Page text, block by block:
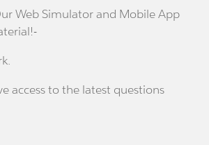
Web Simulator and Mobile App
access to the latest questions